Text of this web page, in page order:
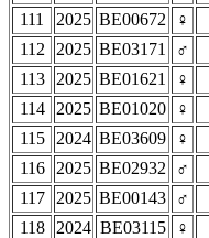
111
2025 BE00672 ♀
112
2025 BE03171 ♂
113
2025 BE01621 ♀
114
2025 BE01020 ♀
115
2024 BE03609 ♀
116
2025 BE02932 ♂
117
2025 BE00143 ♂
118
2024 BE03115 ♀